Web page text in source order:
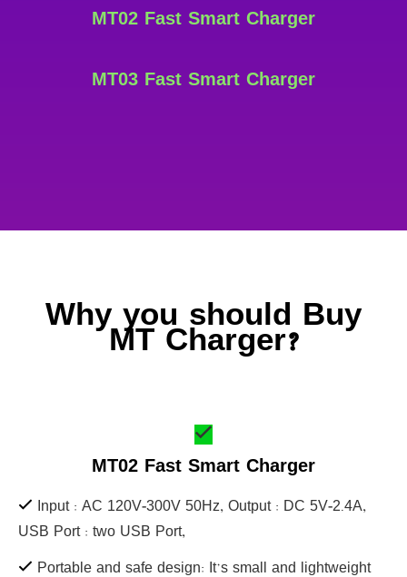
MT02 Fast Smart Charger
MT03 Fast Smart Charger
Why you should Buy
MT Charger?
MT02 Fast Smart Charger
Input : AC 120V-300V 50Hz, Output : DC 5V-2.4A,
USB Port : two USB Port,
Portable and safe design: It's small and lightweight